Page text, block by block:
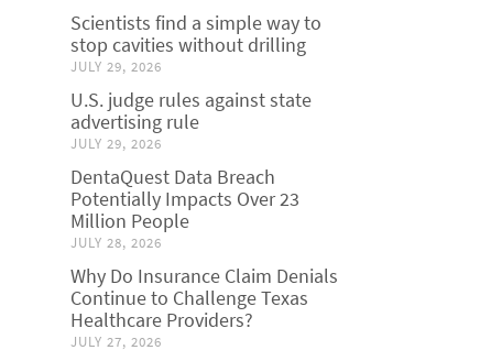
Scientists find a simple way to
stop cavities without drilling
JULY 29, 2026
U.S. judge rules against state
advertising rule
JULY 29, 2026
DentaQuest Data Breach
Potentially Impacts Over 23
Million People
JULY 28, 2026
Why Do Insurance Claim Denials
Continue to Challenge Texas
Healthcare Providers?
JULY 27, 2026